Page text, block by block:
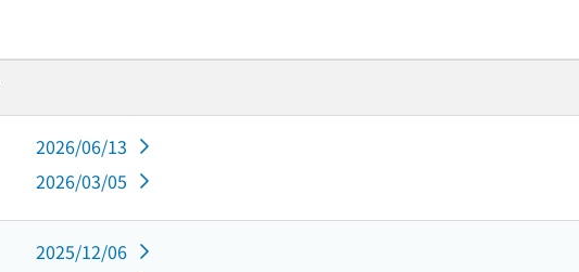
2026/06/13
2026/03/05
2025/12/06